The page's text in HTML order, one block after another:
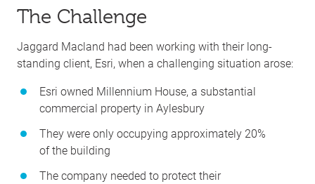
The Challenge
Jaggard Macland had been working with their long-
standing client, Esri, when a challenging situation arose:
Esri owned Millennium House, a substantial
commercial property in Aylesbury
They were only occupying approximately 20%
of the building
The company needed to protect their